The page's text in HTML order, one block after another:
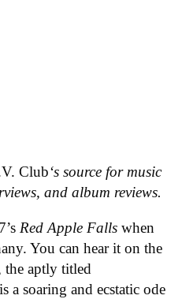
Club‘s source for music
and album reviews.
Red Apple Falls when
You can hear it on the
the aptly titled
a soaring and ecstatic ode